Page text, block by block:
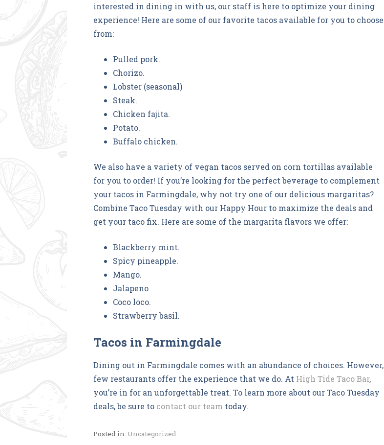
interested in dining in with us, our staff is here to optimize your dining
experience! Here are some of our favorite tacos available for you to choose
from:
Pulled pork.
Chorizo.
Lobster (seasonal)
Steak.
Chicken fajita.
Potato.
Buffalo chicken.
We also have a variety of vegan tacos served on corn tortillas available
for you to order! If you’re looking for the perfect beverage to complement
your tacos in Farmingdale, why not try one of our delicious margaritas?
Combine Taco Tuesday with our Happy Hour to maximize the deals and
get your taco fix. Here are some of the margarita flavors we offer:
Blackberry mint.
Spicy pineapple.
Mango.
Jalapeno
Coco loco.
Strawberry basil.
Tacos in Farmingdale
Dining out in Farmingdale comes with an abundance of choices. However,
few restaurants offer the experience that we do. At High Tide Taco Bar,
you’re in for an unforgettable treat. To learn more about our Taco Tuesday
deals, be sure to contact our team today.
Posted in:Uncategorized